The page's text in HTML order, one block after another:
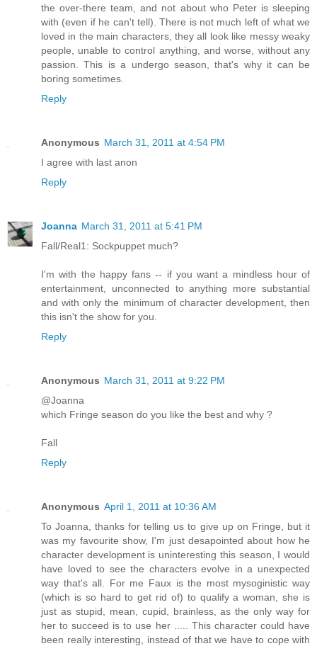
the over-there team, and not about who Peter is sleeping
with (even if he can't tell). There is not much left of what we
loved in the main characters, they all look like messy weaky
people, unable to control anything, and worse, without any
passion. This is a undergo season, that's why it can be
boring sometimes.
Reply
Anonymous March 31, 2011 at 4:54 PM
I agree with last anon
Reply
Joanna March 31, 2011 at 5:41 PM
Fall/Real1: Sockpuppet much?
I'm with the happy fans -- if you want a mindless hour of
entertainment, unconnected to anything more substantial
and with only the minimum of character development, then
this isn't the show for you.
Reply
Anonymous March 31, 2011 at 9:22 PM
@Joanna
which Fringe season do you like the best and why ?
Fall
Reply
Anonymous April 1, 2011 at 10:36 AM
To Joanna, thanks for telling us to give up on Fringe, but it
was my favourite show, I'm just desapointed about how he
character development is uninteresting this season, I would
have loved to see the characters evolve in a unexpected
way that's all. For me Faux is the most mysoginistic way
(which is so hard to get rid of) to qualify a woman, she is
just as stupid, mean, cupid, brainless, as the only way for
her to succeed is to use her ..... This character could have
been really interesting, instead of that we have to cope with